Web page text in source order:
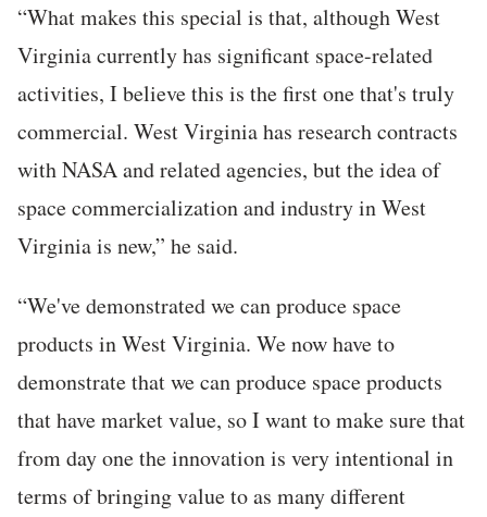
“What makes this special is that, although West
Virginia currently has significant space-related
activities, I believe this is the first one that's truly
commercial. West Virginia has research contracts
with NASA and related agencies, but the idea of
space commercialization and industry in West
Virginia is new,” he said.
“We've demonstrated we can produce space
products in West Virginia. We now have to
demonstrate that we can produce space products
that have market value, so I want to make sure that
from day one the innovation is very intentional in
terms of bringing value to as many different